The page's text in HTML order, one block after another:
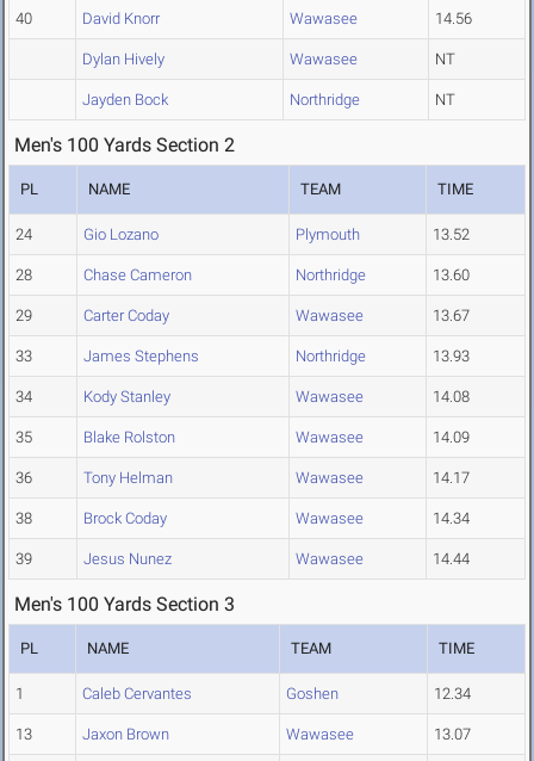
40 David Knorr Wawasee 14.56
Dylan Hively Wawasee NT
Jayden Bock Northridge NT
Men's 100 Yards Section 2
PL NAME TEAM TIME
24 Gio Lozano Plymouth 13.52
28 Chase Cameron Northridge 13.60
29 Carter Coday Wawasee 13.67
33 James Stephens Northridge 13.93
34 Kody Stanley Wawasee 14.08
35 Blake Rolston Wawasee 14.09
36 Tony Helman Wawasee 14.17
38 Brock Coday Wawasee 14.34
39 Jesus Nunez Wawasee 14.44
Men's 100 Yards Section 3
PL NAME TEAM TIME
1 Caleb Cervantes Goshen 12.34
13 Jaxon Brown Wawasee 13.07